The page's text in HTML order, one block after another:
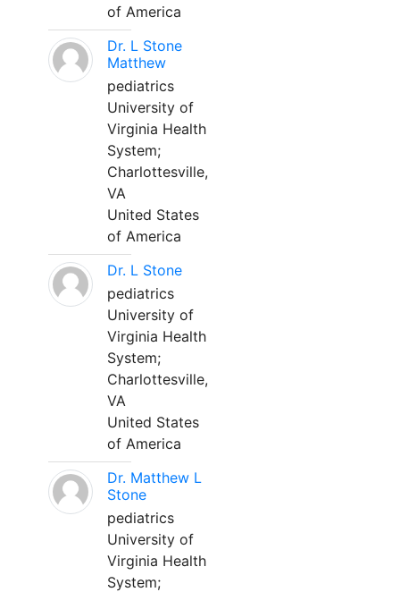
of America
Dr. L Stone
Matthew
pediatrics
University of
Virginia Health
System;
Charlottesville,
VA
United States
of America
Dr. L Stone
pediatrics
University of
Virginia Health
System;
Charlottesville,
VA
United States
of America
Dr. Matthew L
Stone
pediatrics
University of
Virginia Health
System;